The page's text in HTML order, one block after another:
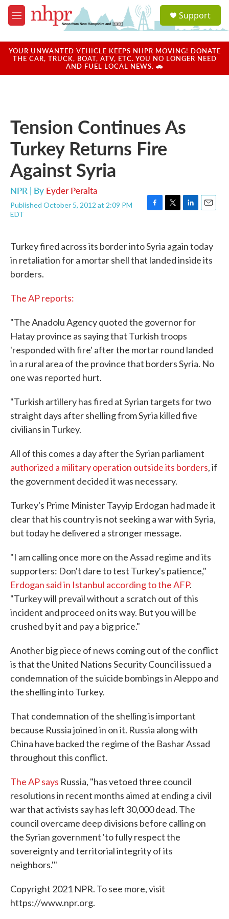
Skip to main content
M
e
u
a
u
Support
YOUR UNWANTED VEHICLE KEEPS NHPR MOVING! DONATE
THE CAR, TRUCK, BOAT, ATV, ETC. YOU NO LONGER NEED
AND FUEL LOCAL NEWS. 🚗
Tension Continues As
Turkey Returns Fire
Against Syria
NPR | By Eyder Peralta
Published October 5, 2012 at 2:09 PM
EDT
F
e
b
o
T
t
e
L
k
e
d
E
l
Turkey fired across its border into Syria again today
in retaliation for a mortar shell that landed inside its
borders.
The AP reports:
"The Anadolu Agency quoted the governor for
Hatay province as saying that Turkish troops
'responded with fire' after the mortar round landed
in a rural area of the province that borders Syria. No
one was reported hurt.
"Turkish artillery has fired at Syrian targets for two
straight days after shelling from Syria killed five
civilians in Turkey.
All of this comes a day after the Syrian parliament
authorized a military operation outside its borders, if
the government decided it was necessary.
Turkey's Prime Minister Tayyip Erdogan had made it
clear that his country is not seeking a war with Syria,
but today he delivered a stronger message.
"I am calling once more on the Assad regime and its
supporters: Don't dare to test Turkey's patience,"
Erdogan said in Istanbul according to the AFP.
"Turkey will prevail without a scratch out of this
incident and proceed on its way. But you will be
crushed by it and pay a big price."
Another big piece of news coming out of the conflict
is that the United Nations Security Council issued a
condemnation of the suicide bombings in Aleppo and
the shelling into Turkey.
That condemnation of the shelling is important
because Russia joined in on it. Russia along with
China have backed the regime of the Bashar Assad
throughout this conflict.
The AP says Russia, "has vetoed three council
resolutions in recent months aimed at ending a civil
war that activists say has left 30,000 dead. The
council overcame deep divisions before calling on
the Syrian government 'to fully respect the
sovereignty and territorial integrity of its
neighbors.'"
Copyright 2021 NPR. To see more, visit
https://www.npr.org.